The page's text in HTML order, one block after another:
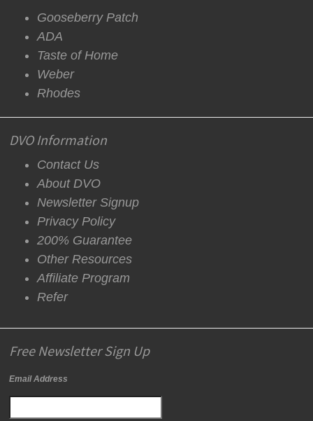
Gooseberry Patch
ADA
Taste of Home
Weber
Rhodes
DVO Information
Contact Us
About DVO
Newsletter Signup
Privacy Policy
200% Guarantee
Other Resources
Affiliate Program
Refer
Free Newsletter Sign Up
Email Address